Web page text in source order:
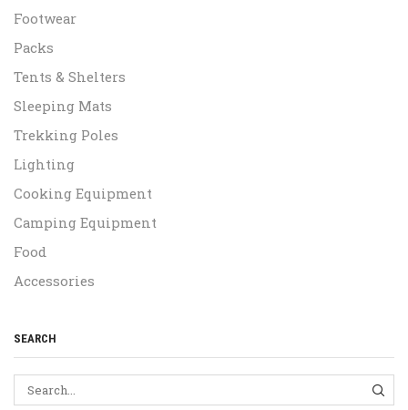
Footwear
Packs
Tents & Shelters
Sleeping Mats
Trekking Poles
Lighting
Cooking Equipment
Camping Equipment
Food
Accessories
SEARCH